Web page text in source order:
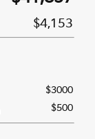
$4,153
$3000
$500